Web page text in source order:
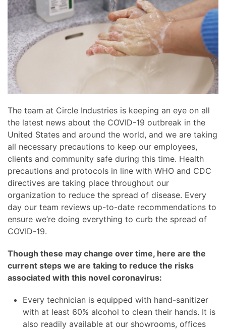
The team at Circle Industries is keeping an eye on all
the latest news about the COVID-19 outbreak in the
United States and around the world, and we are taking
all necessary precautions to keep our employees,
clients and community safe during this time. Health
precautions and protocols in line with WHO and CDC
directives are taking place throughout our
organization to reduce the spread of disease. Every
day our team reviews up-to-date recommendations to
ensure we’re doing everything to curb the spread of
COVID-19.
Though these may change over time, here are the
current steps we are taking to reduce the risks
associated with this novel coronavirus:
Every technician is equipped with hand-sanitizer
with at least 60% alcohol to clean their hands. It is
also readily available at our showrooms, offices
are
here
to
answer
any
questions
you
might
have
or
assist
you
with
project.
news
and
events.